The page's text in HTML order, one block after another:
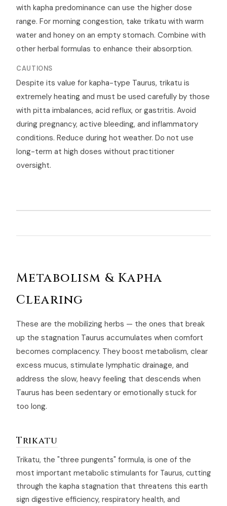
with kapha predominance can use the higher dose
range. For morning congestion, take trikatu with warm
water and honey on an empty stomach. Combine with
other herbal formulas to enhance their absorption.
CAUTIONS
Despite its value for kapha-type Taurus, trikatu is
extremely heating and must be used carefully by those
with pitta imbalances, acid reflux, or gastritis. Avoid
during pregnancy, active bleeding, and inflammatory
conditions. Reduce during hot weather. Do not use
long-term at high doses without practitioner
oversight.
Metabolism & Kapha
Clearing
These are the mobilizing herbs — the ones that break
up the stagnation Taurus accumulates when comfort
becomes complacency. They boost metabolism, clear
excess mucus, stimulate lymphatic drainage, and
address the slow, heavy feeling that descends when
Taurus has been sedentary or emotionally stuck for
too long.
Trikatu
Trikatu, the "three pungents" formula, is one of the
most important metabolic stimulants for Taurus, cutting
through the kapha stagnation that threatens this earth
sign digestive efficiency, respiratory health, and